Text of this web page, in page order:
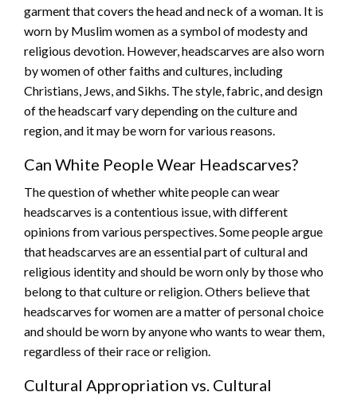
garment that covers the head and neck of a woman. It is
worn by Muslim women as a symbol of modesty and
religious devotion. However, headscarves are also worn
by women of other faiths and cultures, including
Christians, Jews, and Sikhs. The style, fabric, and design
of the headscarf vary depending on the culture and
region, and it may be worn for various reasons.
Can White People Wear Headscarves?
The question of whether white people can wear
headscarves is a contentious issue, with different
opinions from various perspectives. Some people argue
that headscarves are an essential part of cultural and
religious identity and should be worn only by those who
belong to that culture or religion. Others believe that
headscarves for women are a matter of personal choice
and should be worn by anyone who wants to wear them,
regardless of their race or religion.
Cultural Appropriation vs. Cultural